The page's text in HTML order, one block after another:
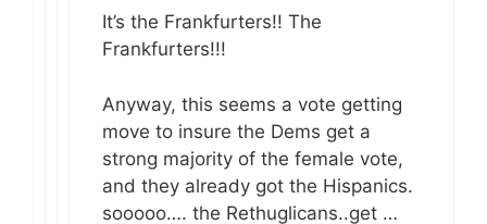
It’s the Frankfurters!! The
Frankfurters!!!
Anyway, this seems a vote getting
move to insure the Dems get a
strong majority of the female vote,
and they already got the Hispanics.
sooooo…. the Rethuglicans..get …